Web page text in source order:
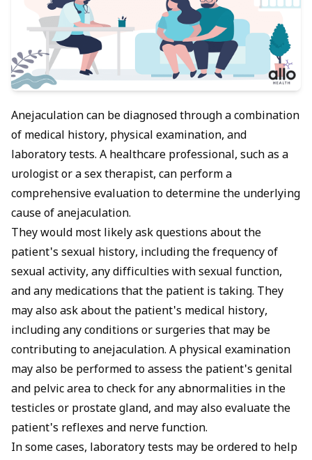
Anejaculation can be diagnosed through a combination
of medical history, physical examination, and
laboratory tests. A healthcare professional, such as a
urologist or a sex therapist, can perform a
comprehensive evaluation to determine the underlying
cause of anejaculation.
They would most likely ask questions about the
patient's sexual history, including the frequency of
sexual activity, any difficulties with sexual function,
and any medications that the patient is taking. They
may also ask about the patient's medical history,
including any conditions or surgeries that may be
contributing to anejaculation. A physical examination
may also be performed to assess the patient's genital
and pelvic area to check for any abnormalities in the
testicles or prostate gland, and may also evaluate the
patient's reflexes and nerve function.
In some cases, laboratory tests may be ordered to help